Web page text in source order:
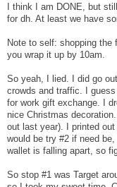
I think I am DONE, but
for dh. At least we have
Note to self: shopping
you wrap it up by 10am.
So yeah, I lied. I did go
crowds and traffic. I
for work gift exchange. I
nice Christmas
out last year). I printed
would be try #2 if need
wallet is falling apart, so
So stop #1 was Target